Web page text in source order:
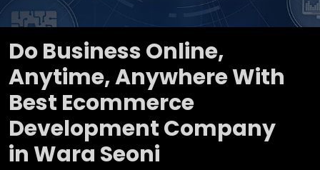
Do Business Online,
Anytime, Anywhere With
Best Ecommerce
Development Company
in Wara Seoni